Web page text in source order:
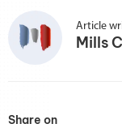
Article
Mills
Share on